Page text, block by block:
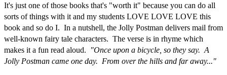
It's just one of those books that's "worth it" because you can do all
sorts of things with it and my students LOVE LOVE LOVE this
book and so do I. In a nutshell, the Jolly Postman delivers mail from
well-known fairy tale characters. The verse is in rhyme which
makes it a fun read aloud.
"Once upon a bicycle, so they say. A
Jolly Postman came one day. From over the hills and far away..."